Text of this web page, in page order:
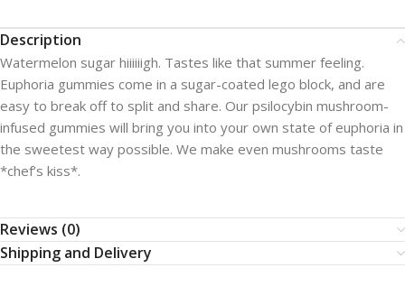
Description
Watermelon sugar hiiiiiigh. Tastes like that summer feeling.
Euphoria gummies come in a sugar-coated lego block, and are
easy to break off to split and share. Our psilocybin mushroom-
infused gummies will bring you into your own state of euphoria in
the sweetest way possible. We make even mushrooms taste
*chef’s kiss*.
Reviews (0)
Shipping and Delivery